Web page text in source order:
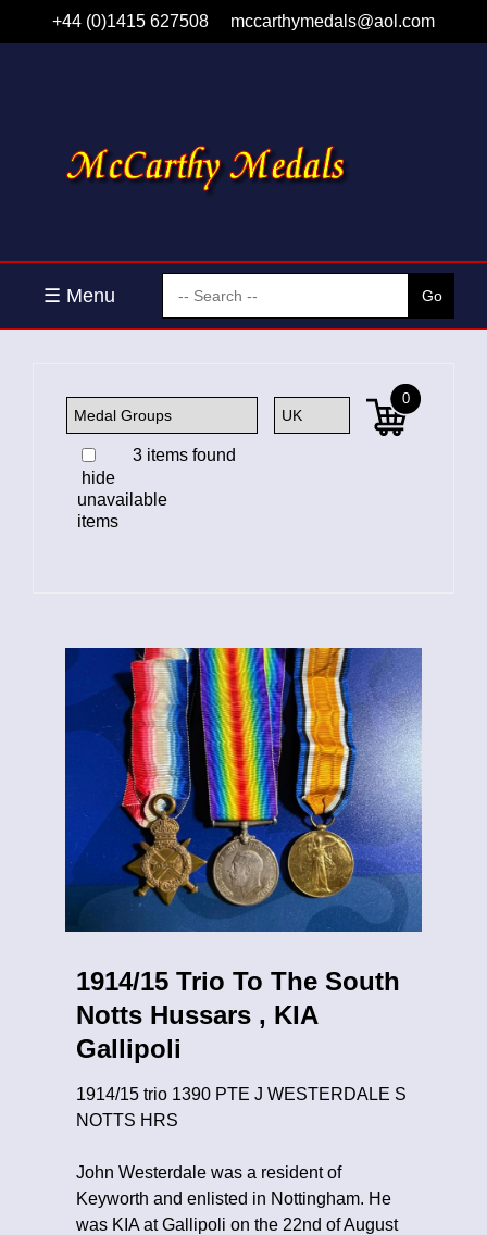
+44 (0)1415 627508 mccarthymedals@aol.com
☰ Menu
3 items found
hide
unavailable
items
0
1914/15 Trio To The South
Notts Hussars , KIA
Gallipoli
1914/15 trio 1390 PTE J WESTERDALE S
NOTTS HRS
John Westerdale was a resident of
Keyworth and enlisted in Nottingham. He
was KIA at Gallipoli on the 22nd of August